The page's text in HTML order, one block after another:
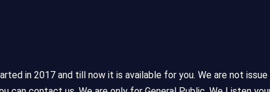
in 2017 and till now it is available for you. We are not